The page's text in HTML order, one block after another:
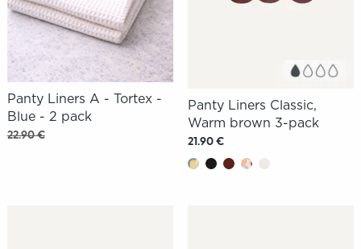
Panty Liners A - Tortex -
Blue - 2 pack
22.90 €
Panty Liners Classic,
Warm brown 3-pack
21.90 €